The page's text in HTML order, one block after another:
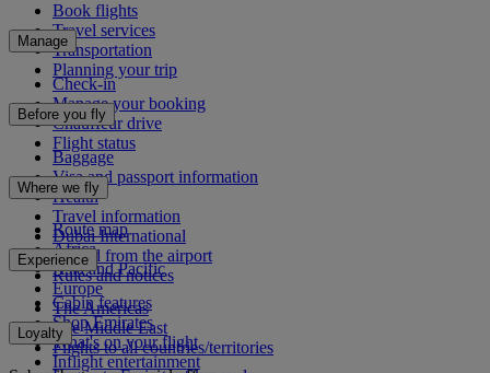
Book flights
Travel services
Transportation
Planning your trip
Manage
Check-in
Manage your booking
Chauffeur drive
Flight status
Before you fly
Baggage
Visa and passport information
Health
Travel information
Dubai International
To and from the airport
Rules and notices
Where we fly
Route map
Africa
Asia and Pacific
Europe
The Americas
The Middle East
Flights to all countries/territories
Experience
Cabin features
Shop Emirates
What's on your flight
Inflight entertainment
Loyalty